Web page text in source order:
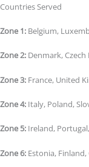
Countries Served
Zone 1: Belgium,
Zone 2: Denmark, Czech
Zone 3: France, United
Zone 4: Italy, Poland,
Zone 5: Ireland,
Zone 6: Estonia,